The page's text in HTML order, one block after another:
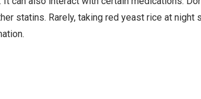
statins. Rarely, taking red yeast rice at night